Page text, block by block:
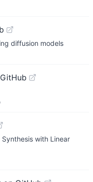
diffusion models
with Linear